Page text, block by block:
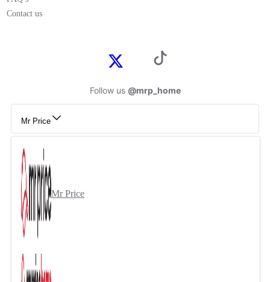
Contact us
Follow us @mrp_home
Mr Price
Mr Price